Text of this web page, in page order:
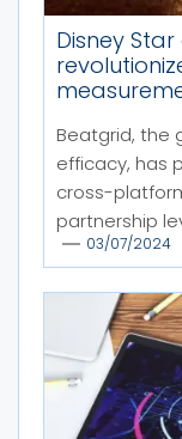
Disney
Beatgrid, the
efficacy, has
cross-
partnership
03/07/2024